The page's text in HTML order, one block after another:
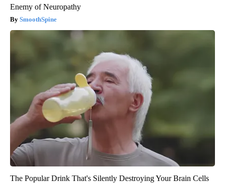
Enemy of Neuropathy
SmoothSpine
The Popular Drink That's Silently Destroying Your Brain Cells